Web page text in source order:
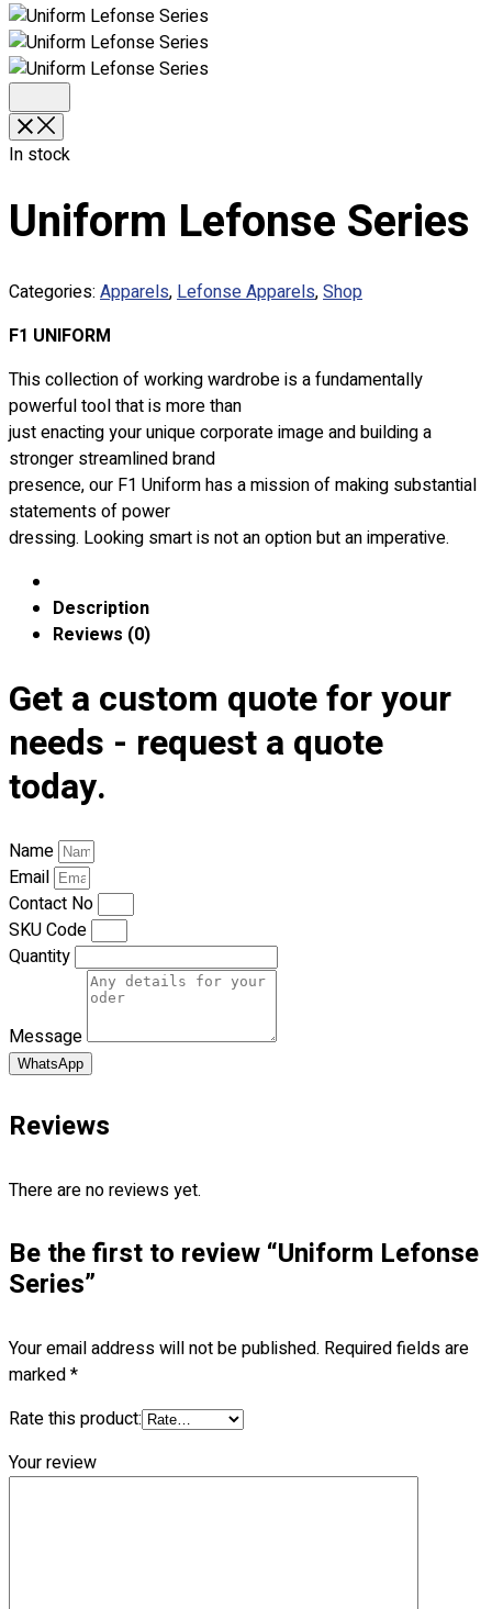
Custom Sublimation Shirts
DTF/Hybrid Print
Apparels
Apparels
Blog
About
Portfolio
Round Neck & V Neck T-Shirts
Expert Polo Shirt Maker
Customize Items
Premium Gift Malaysia
Ready Made Premium Corporate Gifts
Our Clients
Uniform Supplier
Custom Sublimation Shirts
Custom Embroidering
Shop
Apparels
Premium Gifts
Catalogues
Blog
© 2023 OXWISE ® Group.
Manufacturer & Supplier
Powered byWeb Design Malaysia
Follow Us
RM0.00 0
In stock
Uniform Lefonse Series
Categories: Apparels,Lefonse Apparels,Shop
F1 UNIFORM
This collection of working wardrobe is a fundamentally
powerful tool that is more than
just enacting your unique corporate image and building a
stronger streamlined brand
presence, our F1 Uniform has a mission of making substantial
statements of power
dressing. Looking smart is not an option but an imperative.
Description
Reviews (0)
Get a custom quote for your
needs - request a quote
today.
Name
Email
Contact No
SKU Code
Quantity
Message
WhatsApp
Reviews
There are no reviews yet.
Be the first to review “Uniform Lefonse
Series”
Your email address will not be published. Required fields are
marked*
Rate this product:
Your review